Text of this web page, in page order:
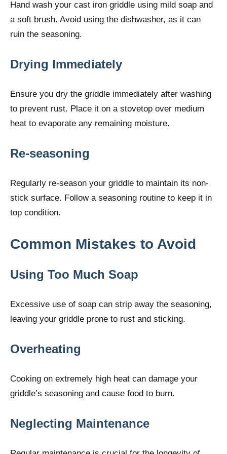
Hand wash your cast iron griddle using mild soap and
a soft brush. Avoid using the dishwasher, as it can
ruin the seasoning.
Drying Immediately
Ensure you dry the griddle immediately after washing
to prevent rust. Place it on a stovetop over medium
heat to evaporate any remaining moisture.
Re-seasoning
Regularly re-season your griddle to maintain its non-
stick surface. Follow a seasoning routine to keep it in
top condition.
Common Mistakes to Avoid
Using Too Much Soap
Excessive use of soap can strip away the seasoning,
leaving your griddle prone to rust and sticking.
Overheating
Cooking on extremely high heat can damage your
griddle’s seasoning and cause food to burn.
Neglecting Maintenance